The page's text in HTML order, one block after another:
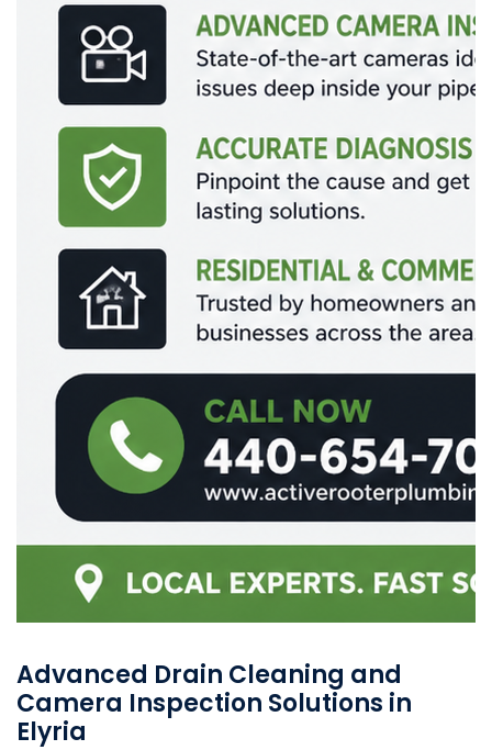
Advanced Drain Cleaning and
Camera Inspection Solutions in
Elyria